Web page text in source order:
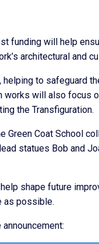
funding will help
architectural and
to safeguard
will also focus
the Transfiguration.
Green Coat School
statues Bob and
shape future
as possible.